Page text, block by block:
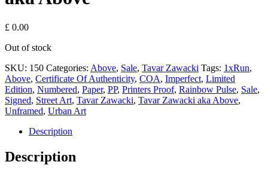
£ 0.00
Out of stock
SKU: 150 Categories: Above, Sale, Tavar Zawacki Tags: 1xRun,
Above, Certificate Of Authenticity, COA, Imperfect, Limited
Edition, Numbered, Paper, PP, Printers Proof, Rainbow Pulse, Sale,
Signed, Street Art, Tavar Zawacki, Tavar Zawacki aka Above,
Unframed, Urban Art
Description
Description